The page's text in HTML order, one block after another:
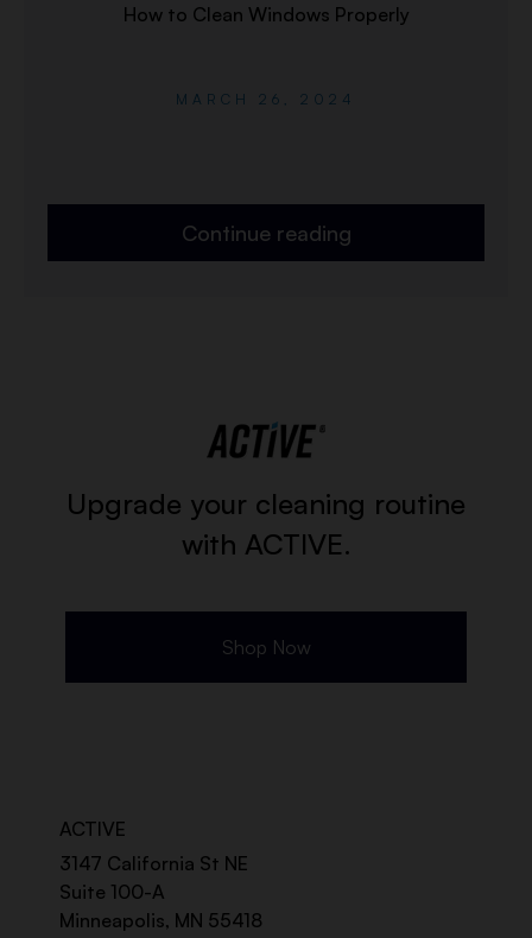
How to Clean Windows Properly
MARCH 26, 2024
Continue reading
Upgrade your cleaning routine
with ACTIVE.
Shop Now
ACTIVE
3147 California St NE
Suite 100-A
Minneapolis, MN 55418